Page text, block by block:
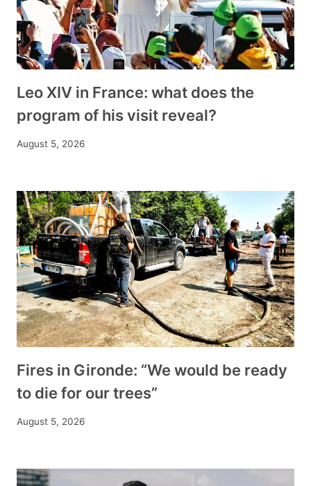
Leo XIV in France: what does the
program of his visit reveal?
August 5, 2026
Fires in Gironde: “We would be ready
to die for our trees”
August 5, 2026